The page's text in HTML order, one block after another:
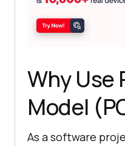
Why Use
Model
As a software